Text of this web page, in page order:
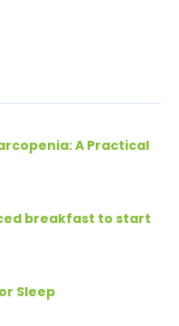
A Practical
breakfast to start
Sleep